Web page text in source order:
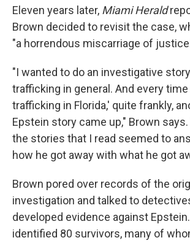
Eleven years later, Miami Herald
Brown decided to revisit the case,
"a horrendous miscarriage of
"I wanted to do an investigative
trafficking in general. And every
trafficking in Florida,' quite frankly,
Epstein story came up," Brown
the stories that I read seemed to
how he got away with what he got
Brown pored over records of the
investigation and talked to
developed evidence against
identified 80 survivors, many of